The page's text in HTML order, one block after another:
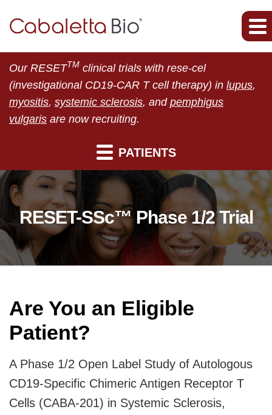
Our RESETTM clinical trials with rese-cel
(investigational CD19-CAR T cell therapy) in lupus,
myositis, systemic sclerosis, and pemphigus
vulgaris are now recruiting.
PATIENTS
RESET-SSc™ Phase 1/2 Trial
Are You an Eligible
Patient?
A Phase 1/2 Open Label Study of Autologous
CD19-Specific Chimeric Antigen Receptor T
Cells (CABA-201) in Systemic Sclerosis,